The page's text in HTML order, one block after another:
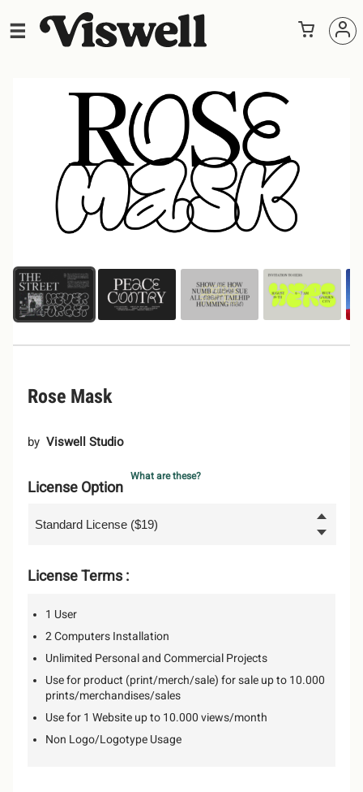
Rose Mask
by Viswell Studio
License Option
What are these?
License Terms :
1 User
2 Computers Installation
Unlimited Personal and Commercial Projects
Use for product (print/merch/sale) for sale up to 10.000
prints/merchandises/sales
Use for 1 Website up to 10.000 views/month
Non Logo/Logotype Usage